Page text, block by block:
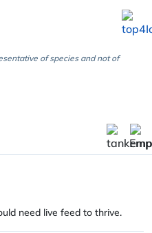
of species and not of
need live feed to thrive.